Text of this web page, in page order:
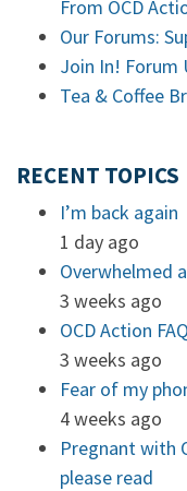
From OCD
Our Forums:
Join In! Forum
Tea & Coffee
RECENT TOPICS
I’m back again
1 day ago
Overwhelmed
3 weeks ago
OCD Action
3 weeks ago
Fear of my
4 weeks ago
Pregnant with
please read